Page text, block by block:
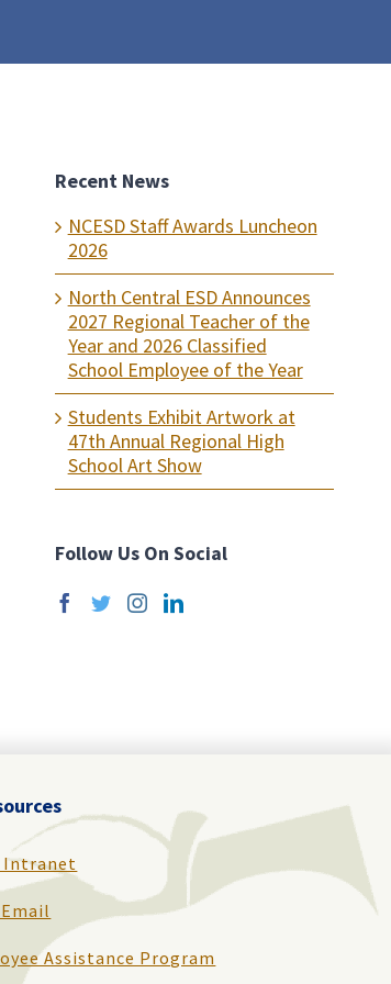
Recent News
NCESD Staff Awards Luncheon
2026
North Central ESD Announces
2027 Regional Teacher of the
Year and 2026 Classified
School Employee of the Year
Students Exhibit Artwork at
47th Annual Regional High
School Art Show
Follow Us On Social
Assistance Program